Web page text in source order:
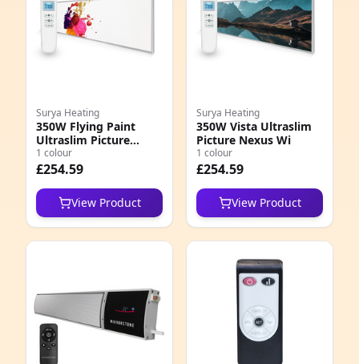
Surya Heating
350W Flying Paint
Ultraslim Picture
Nexus Wi
1 colour
£254.59
View Product
Surya Heating
350W Vista Ultraslim
Picture Nexus Wi
1 colour
£254.59
View Product